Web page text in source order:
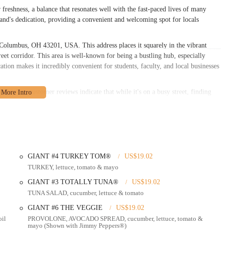
a balance that resonates well with the fast-paced lives of many
dedication, providing a convenient and welcoming spot for locals
OH 43201, USA. This address places it squarely in the vibrant
corridor. This area is well-known for being a bustling hub, especially
makes it incredibly convenient for students, faculty, and local businesses
driving, customer reviews indicate that while it's on a busy street, finding
from various points across Columbus. Its central location also means
workers in the immediate vicinity, enhancing its appeal as a convenient
freshness, and customer convenience, making it a popular choice for
environment for guests who prefer to eat on-site. The atmosphere is
relaxed setting for a quick meal.
John's excels in quick takeout orders. Customers can easily order ahead
is ready on time for pickup. This feature is highly praised by regulars for
GIANT #4 TURKEY TOM®
US$19.02
TURKEY, lettuce, tomato & mayo
GIANT #3 TOTALLY TUNA®
US$19.02
TUNA SALAD, cucumber, lettuce & tomato
GIANT #6 THE VEGGIE
US$19.02
PROVOLONE, AVOCADO SPREAD, cucumber, lettuce, tomato &
mayo (Shown with Jimmy Peppers®)